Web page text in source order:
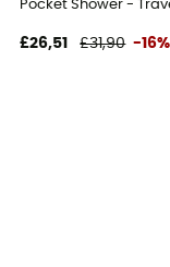
Pocket Shower -
£26,51 £31,90 -16%